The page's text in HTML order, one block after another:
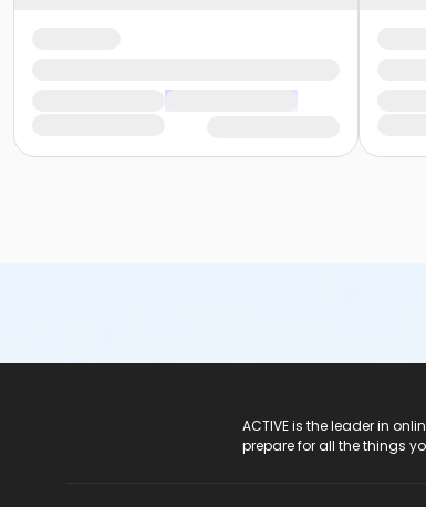
ACTIVE is the leader in
prepare for all the things